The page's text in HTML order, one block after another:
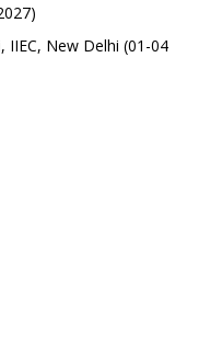
IIEC, New Delhi (01-04